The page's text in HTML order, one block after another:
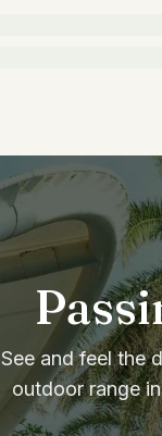
See and feel the
outdoor range